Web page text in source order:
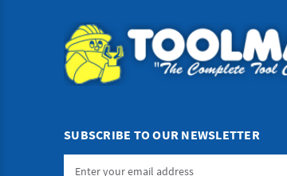
SUBSCRIBE TO OUR NEWSLETTER
Email